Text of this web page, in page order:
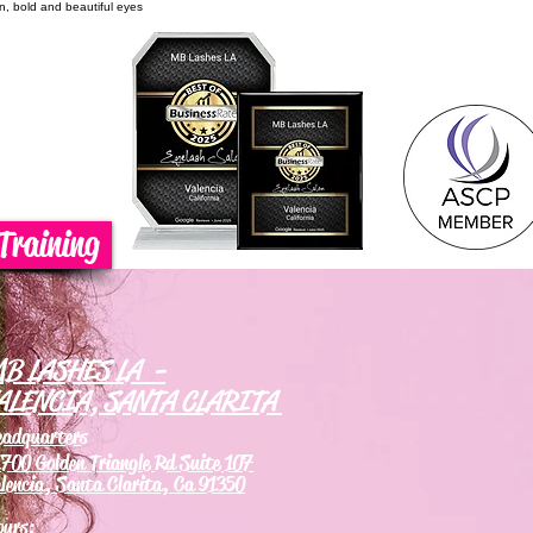
bold and beautiful eyes
LASHES LA -
SANTA CLARITA
Golden Triangle Rd Suite 107
Santa Clarita, Ca 91350